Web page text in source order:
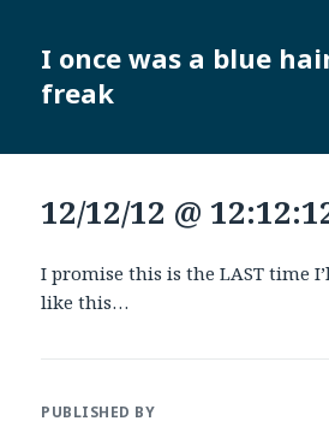
I once was a blue
freak
12/12/12 @
I promise this is the LAST time
like this…
PUBLISHED BY